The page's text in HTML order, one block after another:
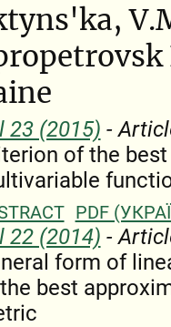
23 (2015) -
of the
PDF
22 (2014) -
form of
best